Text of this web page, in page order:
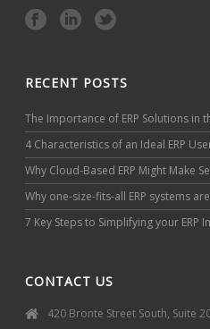
RECENT POSTS
The Importance of ERP Solutions in
4 Characteristics of an Ideal ERP
Why Cloud-Based ERP Might Make
Why one-size-fits-all ERP systems
7 Key Steps to Simplifying your ERP
CONTACT US
420 Bronte Street South, Suite